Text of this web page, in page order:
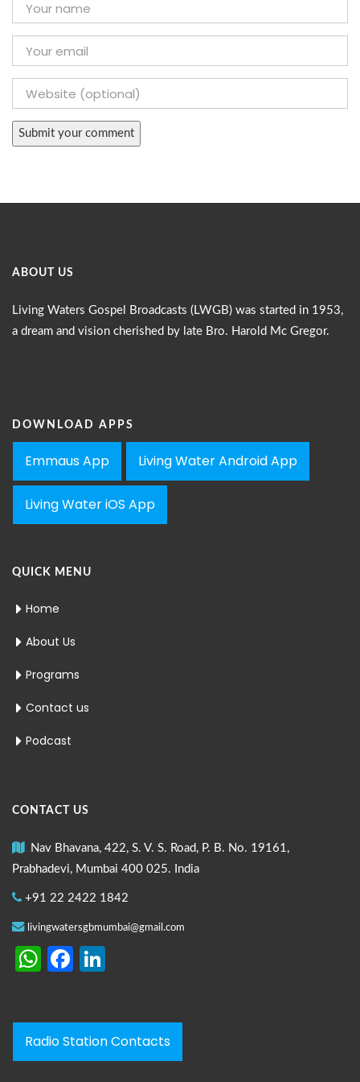
ABOUT US
Living Waters Gospel Broadcasts (LWGB) was started in 1953,
a dream and vision cherished by late Bro. Harold Mc Gregor.
DOWNLOAD APPS
Emmaus App Living Water Android App
Living Water iOS App
QUICK MENU
Home
About Us
Programs
Contact us
Podcast
CONTACT US
Nav Bhavana, 422, S. V. S. Road, P. B. No. 19161,
Prabhadevi, Mumbai 400 025. India
+91 22 2422 1842
livingwatersgbmumbai@gmail.com
WhatsApp
Facebook
Radio Station Contacts